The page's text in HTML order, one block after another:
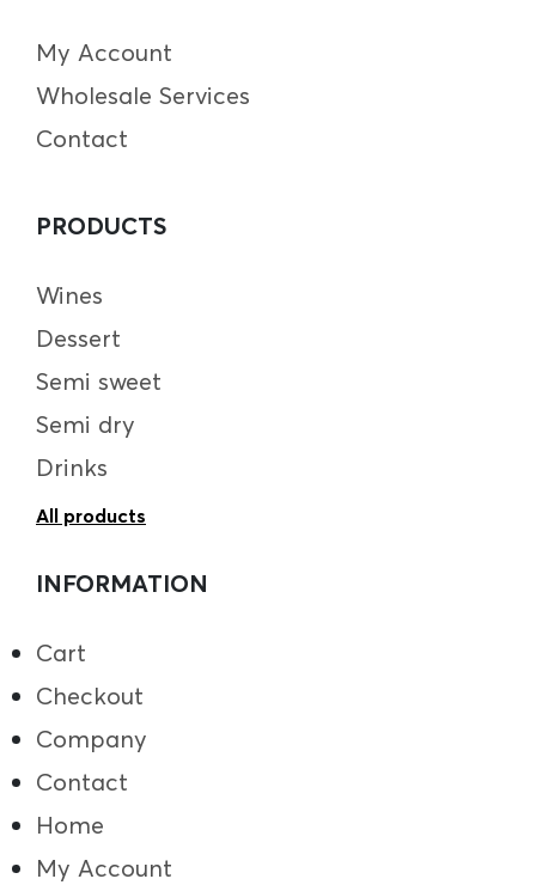
My Account
Wholesale Services
Contact
PRODUCTS
Wines
Dessert
Semi sweet
Semi dry
Drinks
All products
INFORMATION
Cart
Checkout
Company
Contact
Home
My Account